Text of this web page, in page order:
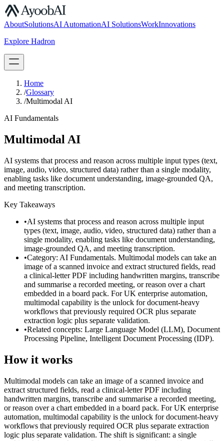
AboutSolutionsAI AutomationAI SolutionsWorkInnovations
Explore Hadron
Home
/Glossary
/Multimodal AI
AI Fundamentals
Multimodal AI
AI systems that process and reason across multiple input types (text,
image, audio, video, structured data) rather than a single modality,
enabling tasks like document understanding, image-grounded QA,
and meeting transcription.
Key Takeaways
•AI systems that process and reason across multiple input
types (text, image, audio, video, structured data) rather than a
single modality, enabling tasks like document understanding,
image-grounded QA, and meeting transcription.
•Category: AI Fundamentals. Multimodal models can take an
image of a scanned invoice and extract structured fields, read
a clinical-letter PDF including handwritten margins, transcribe
and summarise a recorded meeting, or reason over a chart
embedded in a board pack. For UK enterprise automation,
multimodal capability is the unlock for document-heavy
workflows that previously required OCR plus separate
extraction logic plus separate validation.
•Related concepts: Large Language Model (LLM), Document
Processing Pipeline, Intelligent Document Processing (IDP).
How it works
Multimodal models can take an image of a scanned invoice and
extract structured fields, read a clinical-letter PDF including
handwritten margins, transcribe and summarise a recorded meeting,
or reason over a chart embedded in a board pack. For UK enterprise
automation, multimodal capability is the unlock for document-heavy
workflows that previously required OCR plus separate extraction
logic plus separate validation. The shift is significant: a single
S.07